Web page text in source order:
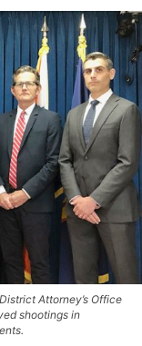
Attorney’s Office
shootings in